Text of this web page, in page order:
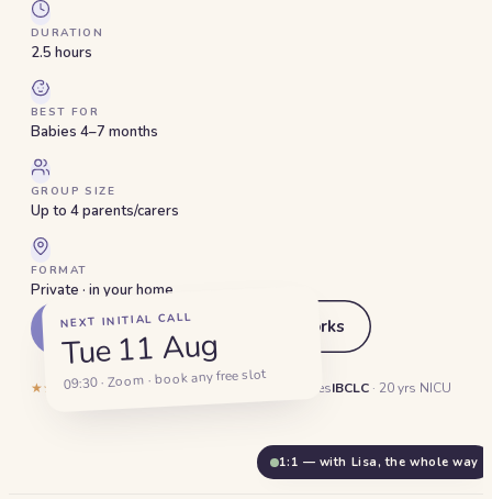
DURATION
2.5 hours
BEST FOR
Babies 4–7 months
GROUP SIZE
Up to 4 parents/carers
FORMAT
Private · in your home
Get started How this works
★★★★★5.0·132 reviews1,400+ Dubai familiesIBCLC · 20 yrs NICU
Start solids without the second-
guessing.
NEXT INITIAL CALL
Tue 11 Aug
09:30 · Zoom · book any free slot
1:1 — with Lisa, the whole way